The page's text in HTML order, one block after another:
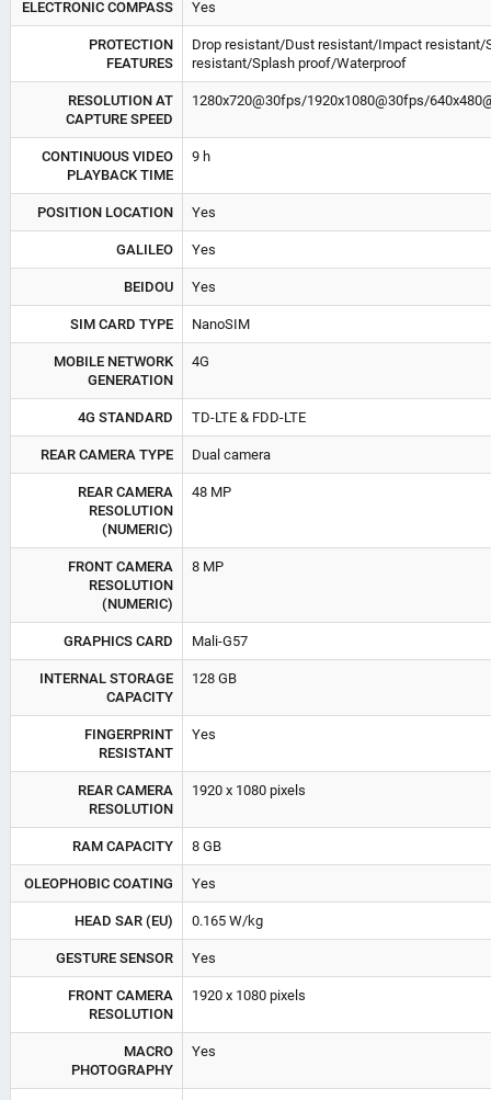
ELECTRONIC COMPASS Yes
PROTECTION
FEATURES
Drop resistant/Dust resistant/Impact resistant/
resistant/Splash proof/Waterproof
RESOLUTION AT
CAPTURE SPEED
1280x720@30fps/1920x1080@30fps/
CONTINUOUS VIDEO
PLAYBACK TIME
9 h
POSITION LOCATION Yes
GALILEO Yes
BEIDOU Yes
SIM CARD TYPE NanoSIM
MOBILE NETWORK
GENERATION
4G
4G STANDARD TD-LTE & FDD-LTE
REAR CAMERA TYPE Dual camera
REAR CAMERA
RESOLUTION
(NUMERIC)
48 MP
FRONT CAMERA
RESOLUTION
(NUMERIC)
8 MP
GRAPHICS CARD Mali-G57
INTERNAL STORAGE
CAPACITY
128 GB
FINGERPRINT
RESISTANT
Yes
REAR CAMERA
RESOLUTION
1920 x 1080 pixels
RAM CAPACITY 8 GB
OLEOPHOBIC COATING Yes
HEAD SAR (EU) 0.165 W/kg
GESTURE SENSOR Yes
FRONT CAMERA
RESOLUTION
1920 x 1080 pixels
MACRO
PHOTOGRAPHY
Yes